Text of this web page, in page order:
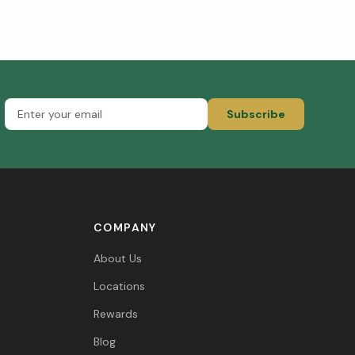
Subscribe
COMPANY
About Us
Locations
Rewards
Blog